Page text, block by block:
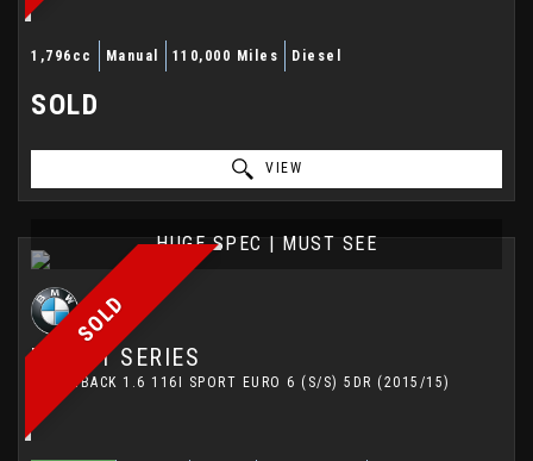
1,796cc Manual 110,000 Miles Diesel
SOLD
VIEW
SOLD
HUGE SPEC | MUST SEE
BMW 1 SERIES
HATCHBACK 1.6 116I SPORT EURO 6 (S/S) 5DR (2015/15)